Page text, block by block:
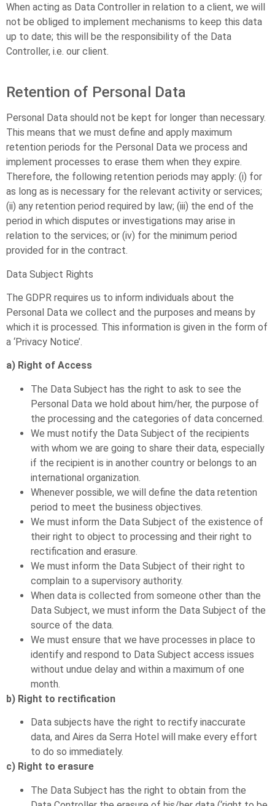
When acting as Data Controller in relation to a client, we will
not be obliged to implement mechanisms to keep this data
up to date; this will be the responsibility of the Data
Controller, i.e. our client.
Retention of Personal Data
Personal Data should not be kept for longer than necessary.
This means that we must define and apply maximum
retention periods for the Personal Data we process and
implement processes to erase them when they expire.
Therefore, the following retention periods may apply: (i) for
as long as is necessary for the relevant activity or services;
(ii) any retention period required by law; (iii) the end of the
period in which disputes or investigations may arise in
relation to the services; or (iv) for the minimum period
provided for in the contract.
Data Subject Rights
The GDPR requires us to inform individuals about the
Personal Data we collect and the purposes and means by
which it is processed. This information is given in the form of
a ‘Privacy Notice’.
a) Right of Access
The Data Subject has the right to ask to see the
Personal Data we hold about him/her, the purpose of
the processing and the categories of data concerned.
We must notify the Data Subject of the recipients
with whom we are going to share their data, especially
if the recipient is in another country or belongs to an
international organization.
Whenever possible, we will define the data retention
period to meet the business objectives.
We must inform the Data Subject of the existence of
their right to object to processing and their right to
rectification and erasure.
We must inform the Data Subject of their right to
complain to a supervisory authority.
When data is collected from someone other than the
Data Subject, we must inform the Data Subject of the
source of the data.
We must ensure that we have processes in place to
identify and respond to Data Subject access issues
without undue delay and within a maximum of one
month.
b) Right to rectification
Data subjects have the right to rectify inaccurate
data, and Aires da Serra Hotel will make every effort
to do so immediately.
c) Right to erasure
The Data Subject has the right to obtain from the